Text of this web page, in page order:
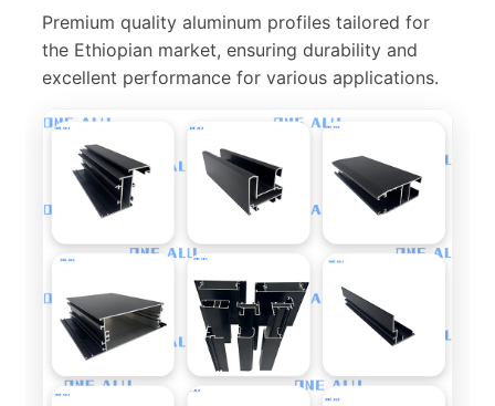
Premium quality aluminum profiles tailored for
the Ethiopian market, ensuring durability and
excellent performance for various applications.